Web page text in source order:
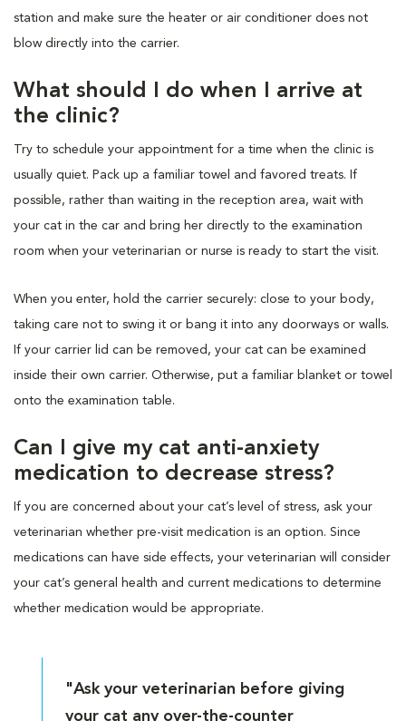
station and make sure the heater or air conditioner does not
blow directly into the carrier.
What should I do when I arrive at
the clinic?
Try to schedule your appointment for a time when the clinic is
usually quiet. Pack up a familiar towel and favored treats. If
possible, rather than waiting in the reception area, wait with
your cat in the car and bring her directly to the examination
room when your veterinarian or nurse is ready to start the visit.
When you enter, hold the carrier securely: close to your body,
taking care not to swing it or bang it into any doorways or walls.
If your carrier lid can be removed, your cat can be examined
inside their own carrier. Otherwise, put a familiar blanket or towel
onto the examination table.
Can I give my cat anti-anxiety
medication to decrease stress?
If you are concerned about your cat’s level of stress, ask your
veterinarian whether pre-visit medication is an option. Since
medications can have side effects, your veterinarian will consider
your cat’s general health and current medications to determine
whether medication would be appropriate.
"Ask your veterinarian before giving
your cat any over-the-counter